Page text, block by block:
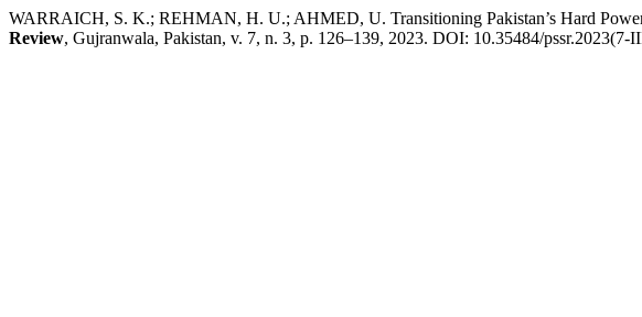
WARRAICH, S. K.; REHMAN, H. U.; AHMED, U. Transitioning Pakistan’s Hard
Review, Gujranwala, Pakistan, v. 7, n. 3, p. 126–139, 2023. DOI: 10.35484/